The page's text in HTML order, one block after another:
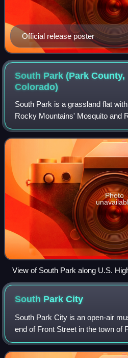
Official release poster
South Park (Park County,
Colorado)
South Park is a grassland flat
Rocky Mountains' Mosquito and
Ranges within central Colorado.
elevation from approximately 9,0
Photo
View of South Park along U.S.
toward the Front Range
South ParkCity
South Park City is an open-air
end of Front Street in the town of
Colorado. The museum is a
mining town from the days o